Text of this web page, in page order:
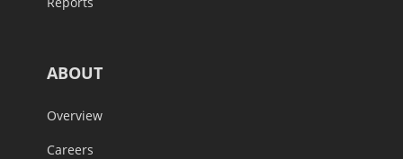
ABOUT
Overview
Careers